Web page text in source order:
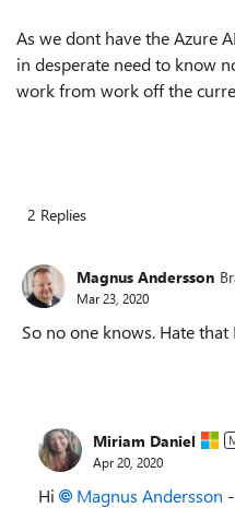
As we dont have the Azure
in desperate need to know
work from work off the
2 Replies
Magnus Andersson
Mar 23, 2020
So no one knows. Hate
Miriam Daniel
Apr 20, 2020
Hi Magnus Andersson